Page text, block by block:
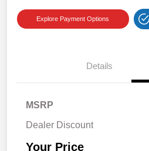
Explore Payment Options
Details
MSRP
Dealer Discount
Your Price